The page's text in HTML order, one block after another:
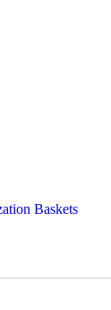
Baskets